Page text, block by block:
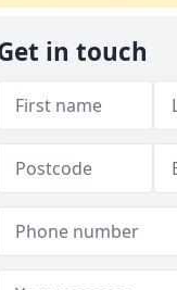
in touch